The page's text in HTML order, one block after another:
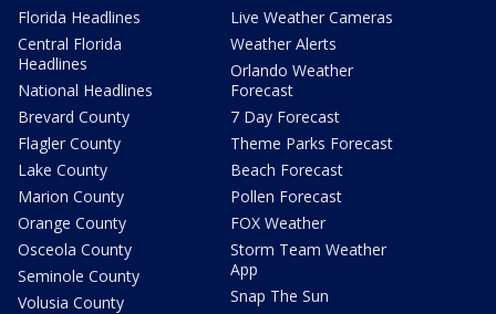
Florida Headlines
Central Florida
Headlines
National Headlines
Brevard County
Flagler County
Lake County
Marion County
Orange County
Osceola County
Seminole County
Volusia County
Live Weather Cameras
Weather Alerts
Orlando Weather
Forecast
7 Day Forecast
Theme Parks Forecast
Beach Forecast
Pollen Forecast
FOX Weather
Storm Team Weather
App
Snap The Sun